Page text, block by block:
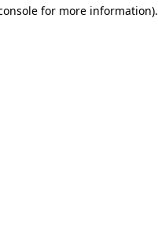
for more information).